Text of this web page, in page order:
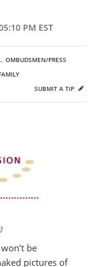
PM EST
, OMBUDSMEN/PRESS
SUBMIT A TIP
won’t be
pictures of